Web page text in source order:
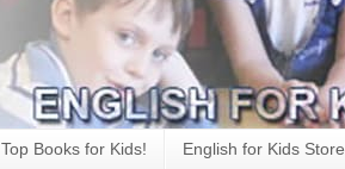
Top Books for Kids! English for Kids Store